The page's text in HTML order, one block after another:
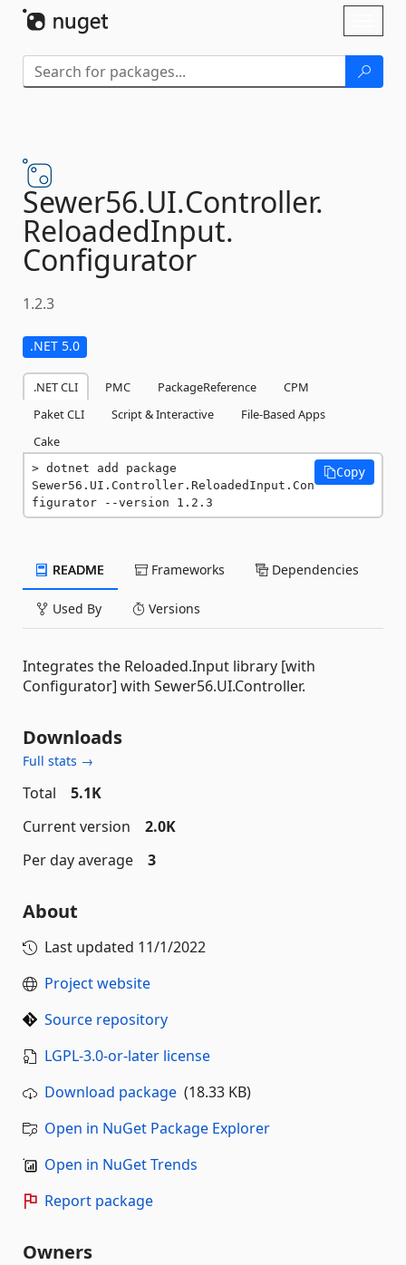
Sewer56.UI.Controller.
ReloadedInput.
Configurator
1.2.3
.NET 5.0
.NET CLI PMC PackageReference
CPM
Paket CLI
Script & Interactive
File-Based Apps
Cake
dotnet add package
Sewer56.UI.Controller.ReloadedInput.Con
figurator --version 1.2.3
Copy
README Frameworks Dependencies
Used By Versions
Integrates the Reloaded.Input library [with
Configurator] with Sewer56.UI.Controller.
Downloads
Full stats →
Total
5.1K
Current version
2.0K
Per day average
3
About
Last updated 11/1/2022
Project website
Source repository
LGPL-3.0-or-later license
Download package (18.33 KB)
Open in NuGet Package Explorer
Open in NuGet Trends
Report package
Owners